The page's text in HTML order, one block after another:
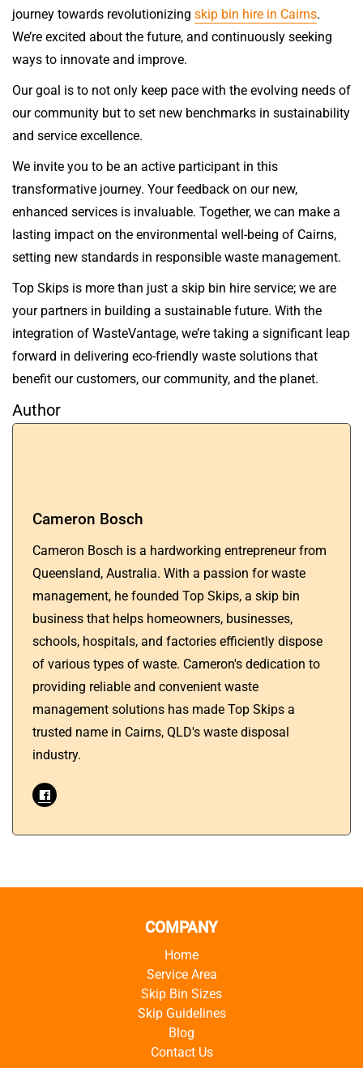
journey towards revolutionizing skip bin hire in Cairns.
We’re excited about the future, and continuously seeking
ways to innovate and improve.
Our goal is to not only keep pace with the evolving needs of
our community but to set new benchmarks in sustainability
and service excellence.
We invite you to be an active participant in this
transformative journey. Your feedback on our new,
enhanced services is invaluable. Together, we can make a
lasting impact on the environmental well-being of Cairns,
setting new standards in responsible waste management.
Top Skips is more than just a skip bin hire service; we are
your partners in building a sustainable future. With the
integration of WasteVantage, we’re taking a significant leap
forward in delivering eco-friendly waste solutions that
benefit our customers, our community, and the planet.
Author
Cameron Bosch
Cameron Bosch is a hardworking entrepreneur from
Queensland, Australia. With a passion for waste
management, he founded Top Skips, a skip bin
business that helps homeowners, businesses,
schools, hospitals, and factories efficiently dispose
of various types of waste. Cameron's dedication to
providing reliable and convenient waste
management solutions has made Top Skips a
trusted name in Cairns, QLD's waste disposal
industry.
COMPANY
Home
Service Area
Skip Bin Sizes
Skip Guidelines
Blog
Contact Us